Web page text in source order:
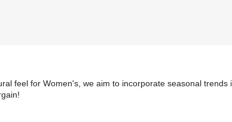
feel for Women's, we aim to incorporate seasonal trends